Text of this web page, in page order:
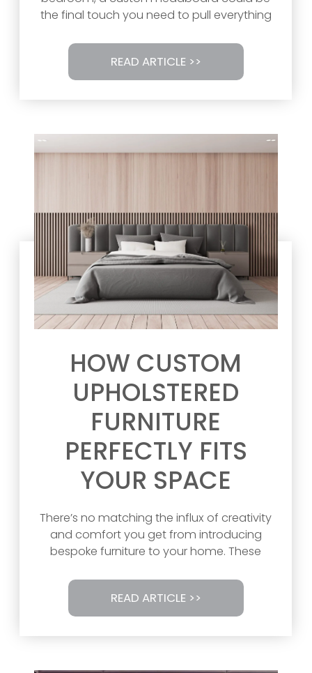
the final touch you need to pull everything
READ ARTICLE >>
HOW CUSTOM
UPHOLSTERED
FURNITURE
PERFECTLY FITS
YOUR SPACE
There’s no matching the influx of creativity
and comfort you get from introducing
bespoke furniture to your home. These
READ ARTICLE >>